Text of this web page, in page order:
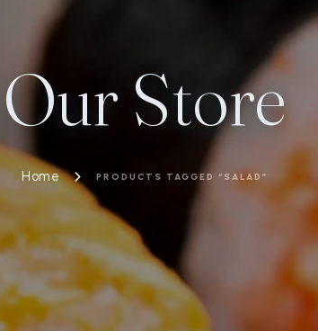
Our Store
Home PRODUCTS TAGGED “SALAD”